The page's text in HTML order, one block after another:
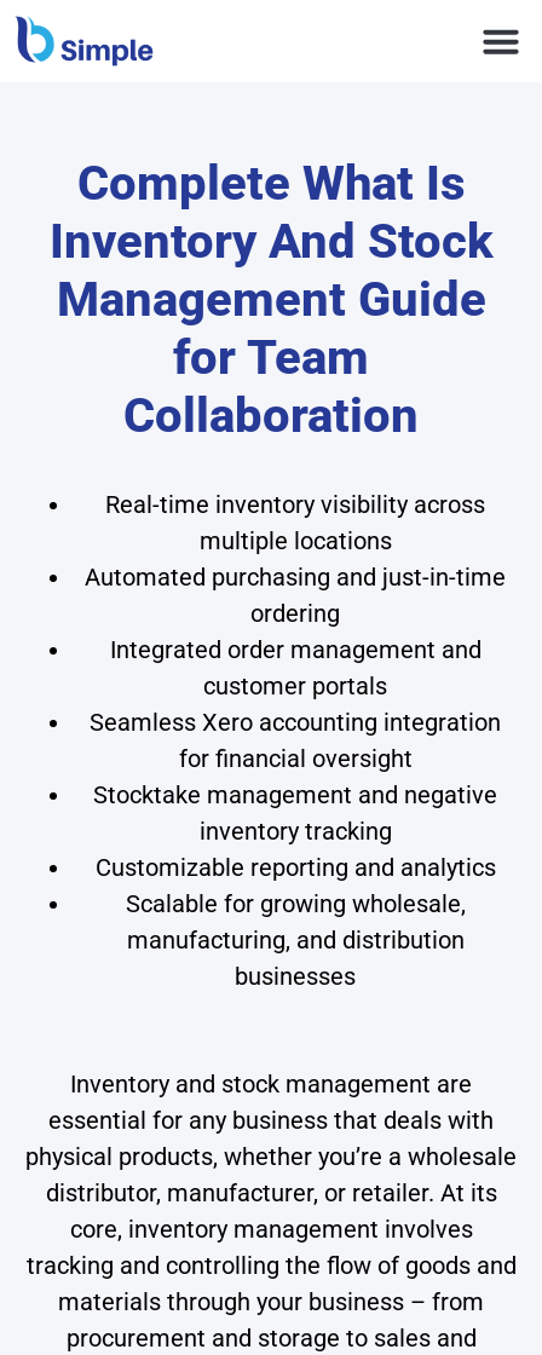
Complete What Is
Inventory And Stock
Management Guide
for Team
Collaboration
Real-time inventory visibility across
multiple locations
Automated purchasing and just-in-time
ordering
Integrated order management and
customer portals
Seamless Xero accounting integration
for financial oversight
Stocktake management and negative
inventory tracking
Customizable reporting and analytics
Scalable for growing wholesale,
manufacturing, and distribution
businesses
Inventory and stock management are
essential for any business that deals with
physical products, whether you’re a wholesale
distributor, manufacturer, or retailer. At its
core, inventory management involves
tracking and controlling the flow of goods and
materials through your business – from
procurement and storage to sales and